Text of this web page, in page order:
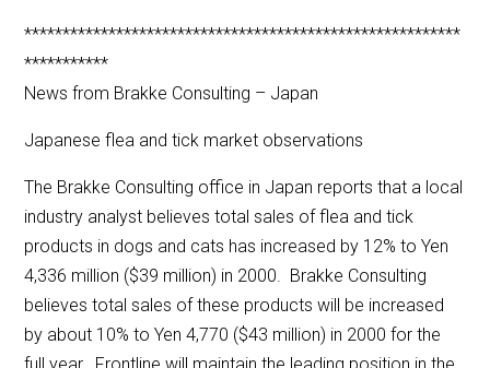
*********************************************************
***********
News from Brakke Consulting – Japan
Japanese flea and tick market observations
The Brakke Consulting office in Japan reports that a local
industry analyst believes total sales of flea and tick
products in dogs and cats has increased by 12% to Yen
4,336 million ($39 million) in 2000. Brakke Consulting
believes total sales of these products will be increased
by about 10% to Yen 4,770 ($43 million) in 2000 for the